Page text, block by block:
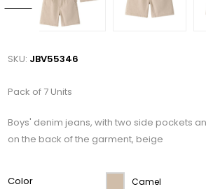
SKU: JBV55346
Pack of 7 Units
Boys' denim jeans, with two side pockets
on the back of the garment, beige
Color Camel